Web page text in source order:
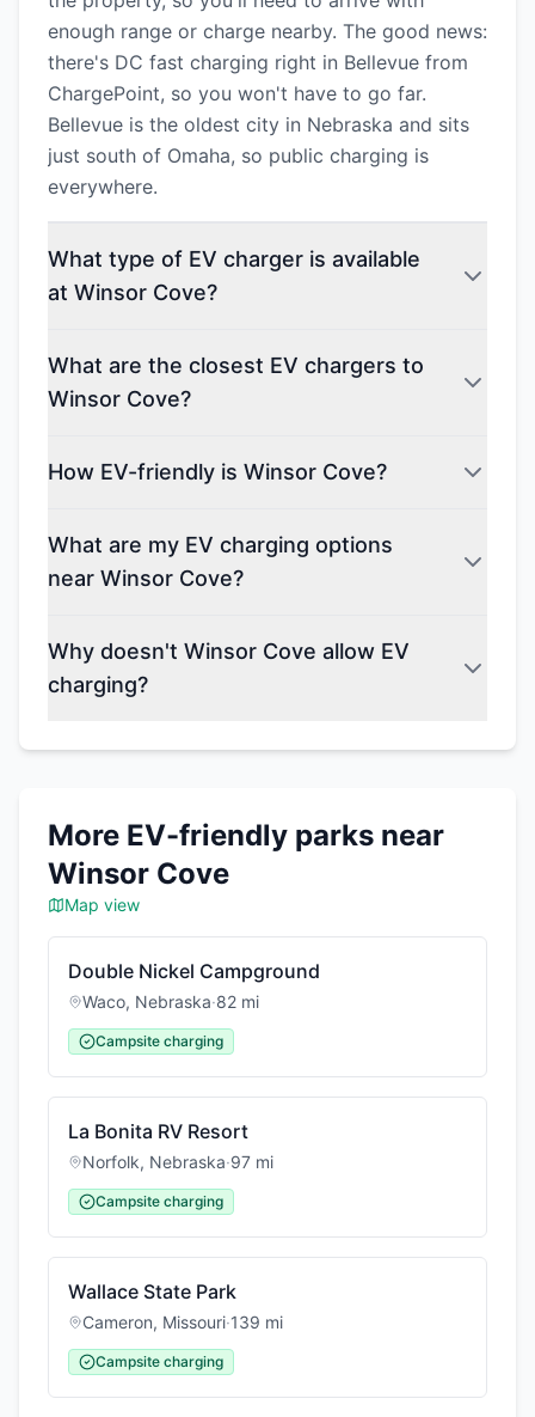
enough range or charge nearby. The good news:
there's DC fast charging right in Bellevue from
ChargePoint, so you won't have to go far.
Bellevue is the oldest city in Nebraska and sits
just south of Omaha, so public charging is
everywhere.
What type of EV charger is available
at Winsor Cove?
What are the closest EV chargers to
Winsor Cove?
How EV-friendly is Winsor Cove?
What are my EV charging options
near Winsor Cove?
Why doesn't Winsor Cove allow EV
charging?
More EV-friendly parks near
Winsor Cove
Map view
Double Nickel Campground
Waco, Nebraska·82 mi
Campsite charging
La Bonita RV Resort
Norfolk, Nebraska·97 mi
Campsite charging
Wallace State Park
Cameron, Missouri·139 mi
Campsite charging